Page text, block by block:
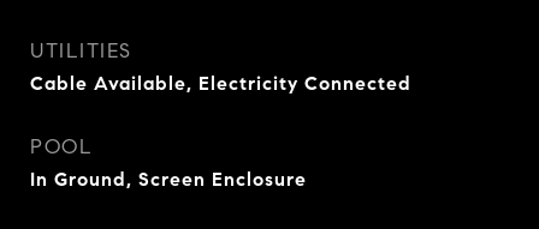
UTILITIES
Cable Available, Electricity Connected
POOL
In Ground, Screen Enclosure